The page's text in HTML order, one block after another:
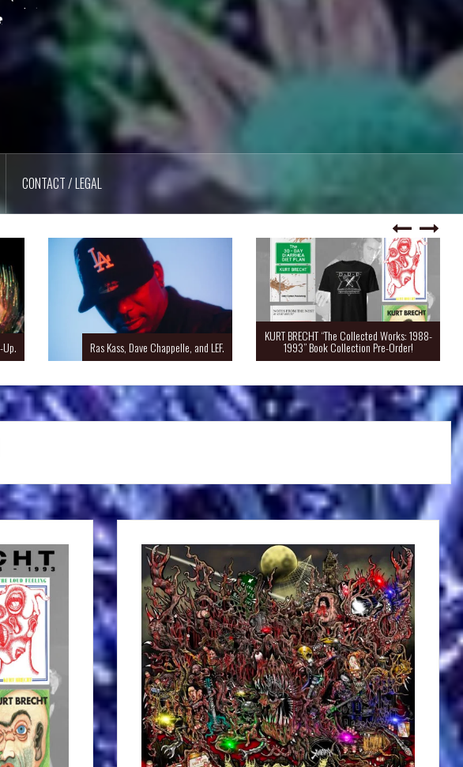
CONTACT / LEGAL
Ras Kass, Dave Chappelle, and LEF.
KURT BRECHT “The Collected Works: 1988-
1993” Book Collection Pre-Order!